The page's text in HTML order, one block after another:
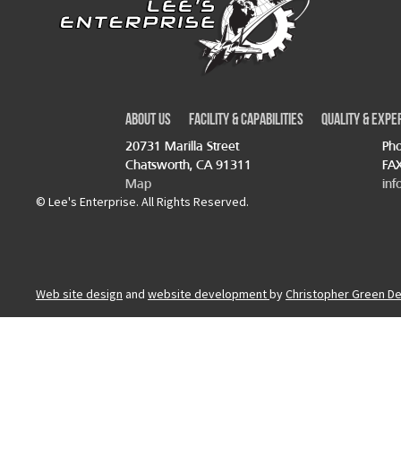
About Us Facility & Capabilities Quality &
20731 Marilla Street
Chatsworth, CA 91311
Map
© Lee's Enterprise. All Rights Reserved.
Web site design and website developmentbyChristopher Green